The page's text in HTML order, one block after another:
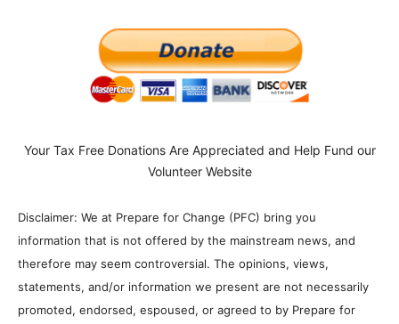
Your Tax Free Donations Are Appreciated and Help Fund our
Volunteer Website
Disclaimer: We at Prepare for Change (PFC) bring you
information that is not offered by the mainstream news, and
therefore may seem controversial. The opinions, views,
statements, and/or information we present are not necessarily
promoted, endorsed, espoused, or agreed to by Prepare for